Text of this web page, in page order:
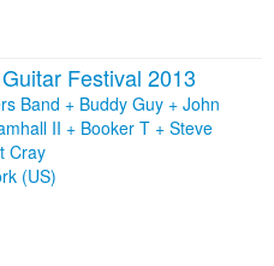
Festival 2013
Band + Buddy Guy + John
II + Booker T + Steve
Cray
(US)